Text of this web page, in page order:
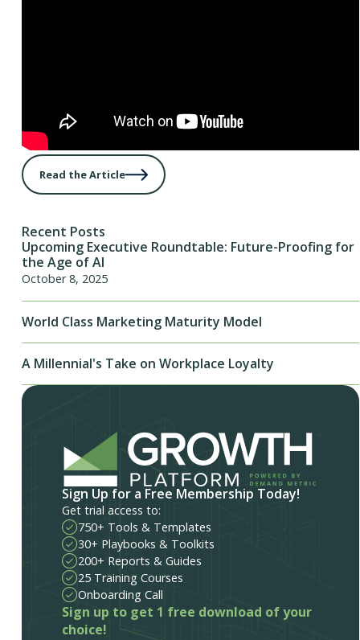
Read the Article
Recent Posts
Upcoming Executive Roundtable: Future-Proofing for
the Age of AI
October 8, 2025
World Class Marketing Maturity Model
A Millennial's Take on Workplace Loyalty
Sign Up for a Free Membership Today!
Get trial access to:
750+ Tools & Templates
30+ Playbooks & Toolkits
200+ Reports & Guides
25 Training Courses
Onboarding Call
Sign up to get 1 free download of your
choice!